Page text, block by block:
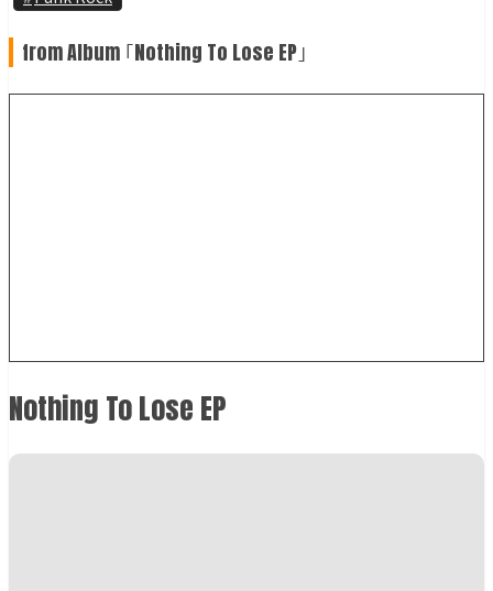
from Album ｢Nothing To Lose EP｣
Nothing To Lose EP